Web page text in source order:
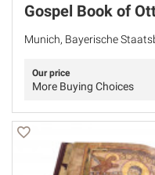
Gospel Book of
Munich, Bayerische
Our price
More Buying Choices